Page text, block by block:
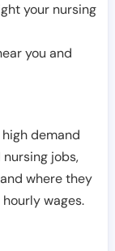
your nursing
you and
demand
jobs,
where they
wages.